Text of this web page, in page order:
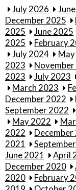
July 2026
December 2025
2025
June 2025
2025
February
July 2024
2023
2023
July 2023
March 2023
December 2022
September 2022
May 2022
2022
December
2021
June 2021
April
December 2020
2020
February